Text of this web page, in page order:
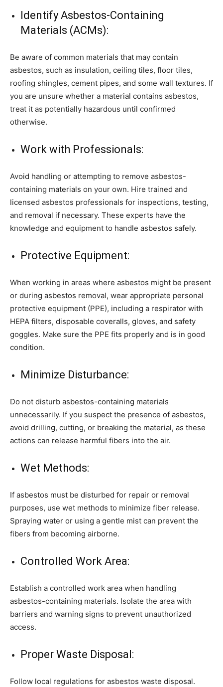
Identify Asbestos-Containing
Materials (ACMs):
Be aware of common materials that may contain
asbestos, such as insulation, ceiling tiles, floor tiles,
roofing shingles, cement pipes, and some wall textures. If
you are unsure whether a material contains asbestos,
treat it as potentially hazardous until confirmed
otherwise.
Work with Professionals:
Avoid handling or attempting to remove asbestos-
containing materials on your own. Hire trained and
licensed asbestos professionals for inspections, testing,
and removal if necessary. These experts have the
knowledge and equipment to handle asbestos safely.
Protective Equipment:
When working in areas where asbestos might be present
or during asbestos removal, wear appropriate personal
protective equipment (PPE), including a respirator with
HEPA filters, disposable coveralls, gloves, and safety
goggles. Make sure the PPE fits properly and is in good
condition.
Minimize Disturbance:
Do not disturb asbestos-containing materials
unnecessarily. If you suspect the presence of asbestos,
avoid drilling, cutting, or breaking the material, as these
actions can release harmful fibers into the air.
Wet Methods:
If asbestos must be disturbed for repair or removal
purposes, use wet methods to minimize fiber release.
Spraying water or using a gentle mist can prevent the
fibers from becoming airborne.
Controlled Work Area:
Establish a controlled work area when handling
asbestos-containing materials. Isolate the area with
barriers and warning signs to prevent unauthorized
access.
Proper Waste Disposal:
Follow local regulations for asbestos waste disposal.